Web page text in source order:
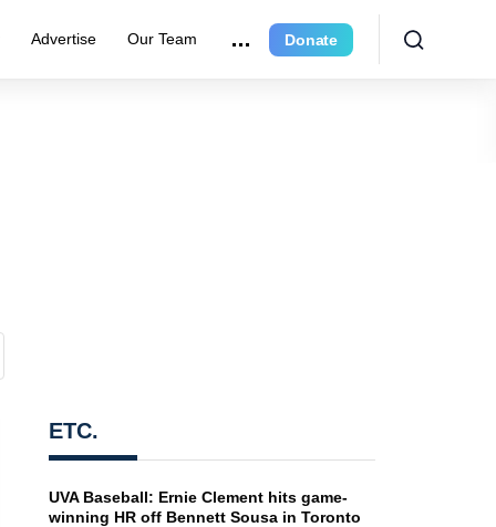
Advertise Our Team Donate
ETC.
UVA Baseball: Ernie Clement hits game-
winning HR off Bennett Sousa in Toronto